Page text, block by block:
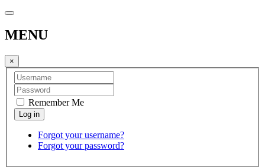
MENU
×
Remember Me
Forgot your username?
Forgot your password?